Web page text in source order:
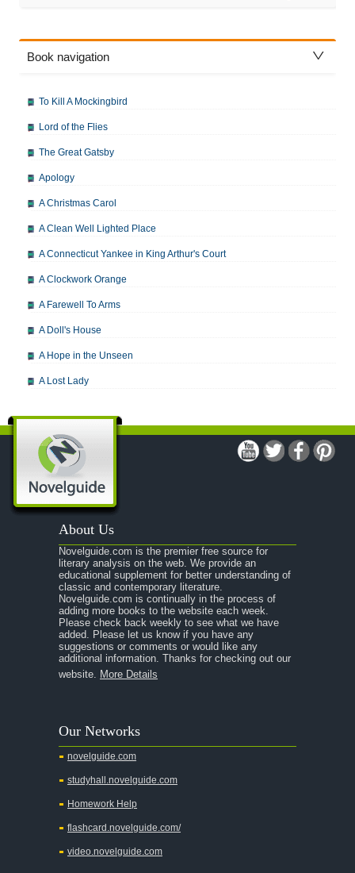
Book navigation
To Kill A Mockingbird
Lord of the Flies
The Great Gatsby
Apology
A Christmas Carol
A Clean Well Lighted Place
A Connecticut Yankee in King Arthur's Court
A Clockwork Orange
A Farewell To Arms
A Doll's House
A Hope in the Unseen
A Lost Lady
A Modest Proposal
A Midsummer Night's Dream
A Portrait of the Artist as a Young Man
A Passage to India
A Raisin in the Sun
A Room With a View
A Separate Peace
A Tale of Two Cities
A Streetcar Named Desire
A Thousand Splendid Suns
Absalom, Absalom!
A Wrinkle In Time
Across Five Aprils
About Us
Novelguide.com is the premier free source for
literary analysis on the web. We provide an
educational supplement for better understanding of
classic and contemporary literature.
Novelguide.com is continually in the process of
adding more books to the website each week.
Please check back weekly to see what we have
added. Please let us know if you have any
suggestions or comments or would like any
additional information. Thanks for checking out our
website. More Details
Our Networks
novelguide.com
studyhall.novelguide.com
Homework Help
flashcard.novelguide.com/
video.novelguide.com